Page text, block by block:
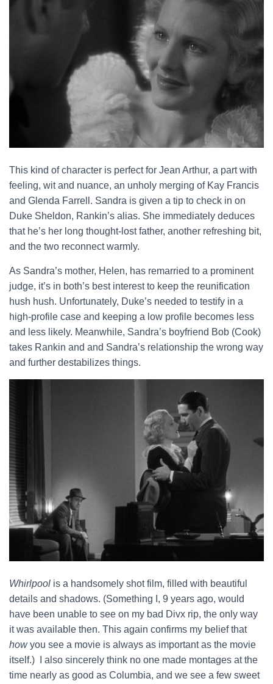
This kind of character is perfect for Jean Arthur, a part with
feeling, wit and nuance, an unholy merging of Kay Francis
and Glenda Farrell. Sandra is given a tip to check in on
Duke Sheldon, Rankin’s alias. She immediately deduces
that he’s her long thought-lost father, another refreshing bit,
and the two reconnect warmly.
As Sandra’s mother, Helen, has remarried to a prominent
judge, it’s in both’s best interest to keep the reunification
hush hush. Unfortunately, Duke’s needed to testify in a
high-profile case and keeping a low profile becomes less
and less likely. Meanwhile, Sandra’s boyfriend Bob (Cook)
takes Rankin and and Sandra’s relationship the wrong way
and further destabilizes things.
Whirlpool is a handsomely shot film, filled with beautiful
details and shadows. (Something I, 9 years ago, would
have been unable to see on my bad Divx rip, the only way
it was available then. This again confirms my belief that
howyou see a movie is always as important as the movie
itself.) I also sincerely think no one made montages at the
time nearly as good as Columbia, and we see a few sweet